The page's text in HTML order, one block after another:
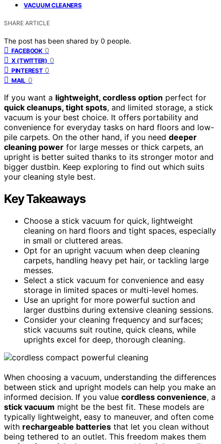
VACUUM CLEANERS
SHARE ARTICLE
The post has been shared by 0 people.
FACEBOOK 0
X (TWITTER) 0
PINTEREST 0
MAIL 0
If you want a lightweight, cordless option perfect for
quick cleanups, tight spots, and limited storage, a stick
vacuum is your best choice. It offers portability and
convenience for everyday tasks on hard floors and low-
pile carpets. On the other hand, if you need deeper
cleaning power for large messes or thick carpets, an
upright is better suited thanks to its stronger motor and
bigger dustbin. Keep exploring to find out which suits
your cleaning style best.
Key Takeaways
Choose a stick vacuum for quick, lightweight
cleaning on hard floors and tight spaces, especially
in small or cluttered areas.
Opt for an upright vacuum when deep cleaning
carpets, handling heavy pet hair, or tackling large
messes.
Select a stick vacuum for convenience and easy
storage in limited spaces or multi-level homes.
Use an upright for more powerful suction and
larger dustbins during extensive cleaning sessions.
Consider your cleaning frequency and surfaces;
stick vacuums suit routine, quick cleans, while
uprights excel for deep, thorough cleaning.
When choosing a vacuum, understanding the differences
between stick and upright models can help you make an
informed decision. If you value cordless convenience, a
stick vacuum might be the best fit. These models are
typically lightweight, easy to maneuver, and often come
with rechargeable batteries that let you clean without
being tethered to an outlet. This freedom makes them